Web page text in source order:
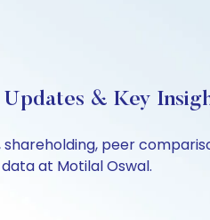
& Key
shareholding, peer
at Motilal Oswal.